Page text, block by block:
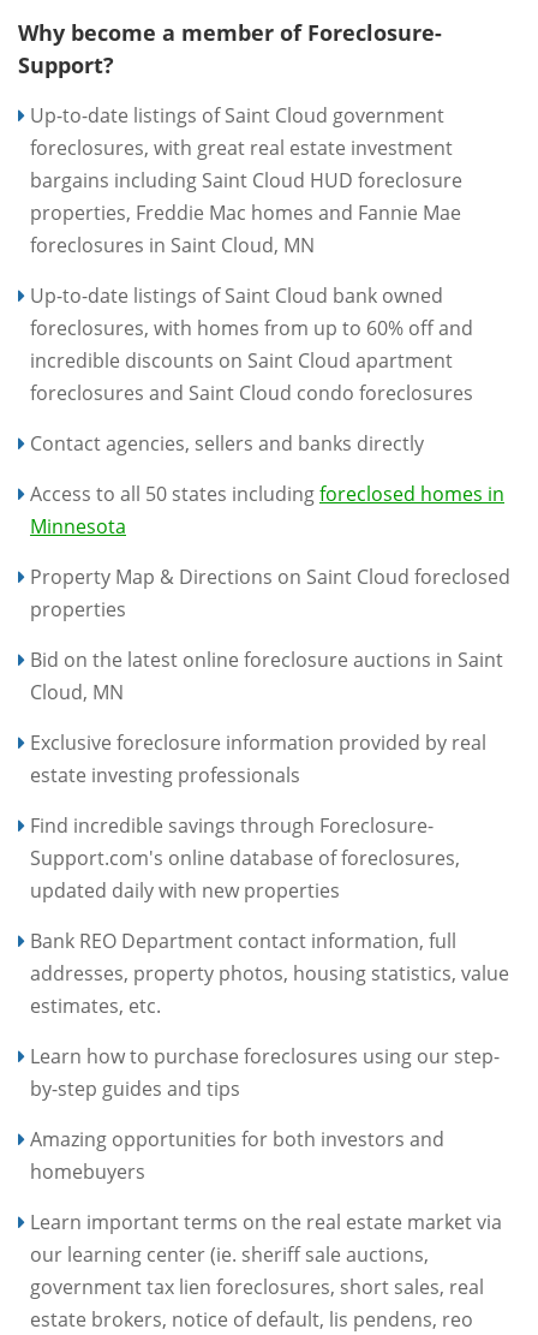
Why become a member of Foreclosure-
Support?
Up-to-date listings of Saint Cloud government
foreclosures, with great real estate investment
bargains including Saint Cloud HUD foreclosure
properties, Freddie Mac homes and Fannie Mae
foreclosures in Saint Cloud, MN
Up-to-date listings of Saint Cloud bank owned
foreclosures, with homes from up to 60% off and
incredible discounts on Saint Cloud apartment
foreclosures and Saint Cloud condo foreclosures
Contact agencies, sellers and banks directly
Access to all 50 states includingforeclosed homes in
Minnesota
Property Map & Directions on Saint Cloud foreclosed
properties
Bid on the latest online foreclosure auctions in Saint
Cloud, MN
Exclusive foreclosure information provided by real
estate investing professionals
Find incredible savings through Foreclosure-
Support.com's online database of foreclosures,
updated daily with new properties
Bank REO Department contact information, full
addresses, property photos, housing statistics, value
estimates, etc.
Learn how to purchase foreclosures using our step-
by-step guides and tips
Amazing opportunities for both investors and
homebuyers
Learn important terms on the real estate market via
our learning center (ie. sheriff sale auctions,
government tax lien foreclosures, short sales, real
estate brokers, notice of default, lis pendens, reo